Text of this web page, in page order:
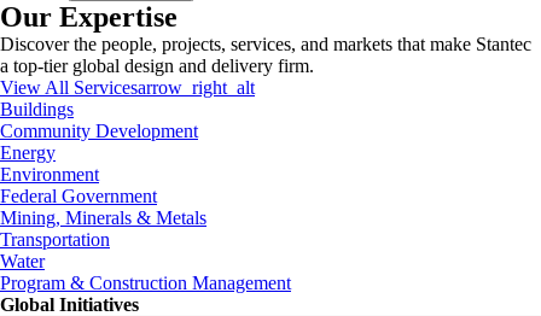
Our Expertise
Discover the people, projects, services, and markets that make Stantec
a top-tier global design and delivery firm.
View All Servicesarrow_right_alt
Buildings
Community Development
Energy
Environment
Federal Government
Mining, Minerals & Metals
Transportation
Water
Program & Construction Management
Global Initiatives